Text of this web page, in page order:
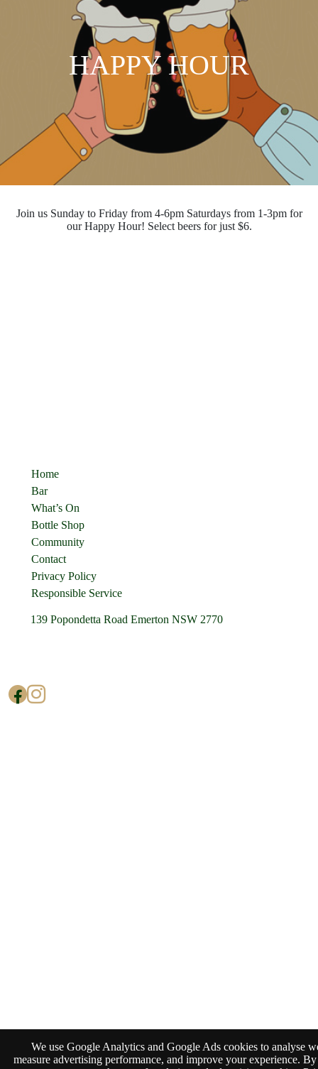
HAPPY HOUR
Join us Sunday to Friday from 4-6pm Saturdays from 1-3pm for
our Happy Hour! Select beers for just $6.
Home
Bar
What’s On
Bottle Shop
Community
Contact
Privacy Policy
Responsible Service
139 Popondetta Road Emerton NSW 2770
We use Google Analytics and Google Ads cookies to analyse
measure advertising performance, and improve your experience.